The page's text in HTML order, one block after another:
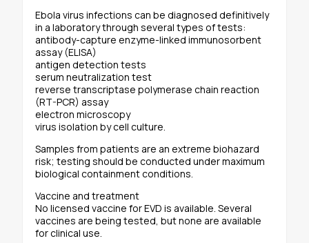
Ebola virus infections can be diagnosed definitively
in a laboratory through several types of tests:
antibody-capture enzyme-linked immunosorbent
assay (ELISA)
antigen detection tests
serum neutralization test
reverse transcriptase polymerase chain reaction
(RT-PCR) assay
electron microscopy
virus isolation by cell culture.
Samples from patients are an extreme biohazard
risk; testing should be conducted under maximum
biological containment conditions.
Vaccine and treatment
No licensed vaccine for EVD is available. Several
vaccines are being tested, but none are available
for clinical use.